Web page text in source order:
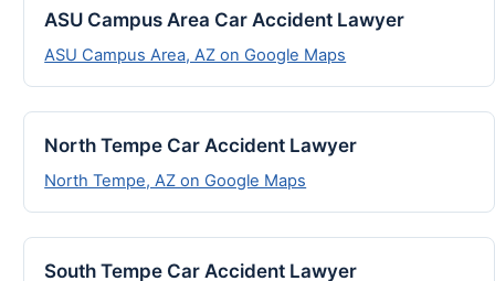
ASU Campus Area Car Accident Lawyer
ASU Campus Area, AZ on Google Maps
North Tempe Car Accident Lawyer
North Tempe, AZ on Google Maps
South Tempe Car Accident Lawyer